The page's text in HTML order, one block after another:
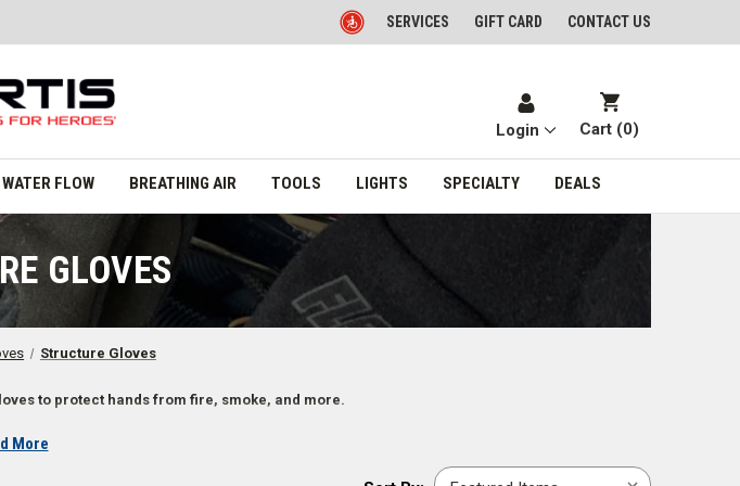
SERVICES GIFT CARD CONTACT US
Login Cart (0)
WATER FLOW BREATHING AIR TOOLS LIGHTS SPECIALTY DEALS
GLOVES
Structure Gloves
to protect hands from fire, smoke, and more.
More
Sort